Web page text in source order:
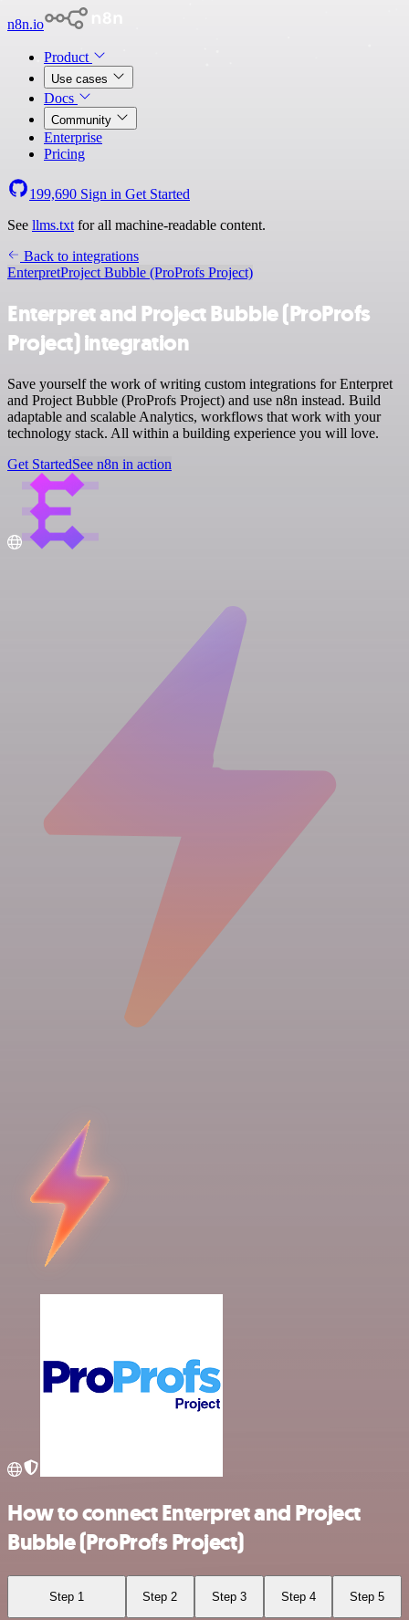
n8n.io
Product
Use cases
Docs
Community
Enterprise
Pricing
199,690 Sign in Get Started
See llms.txt for all machine-readable content.
Back to integrations
EnterpretProject Bubble (ProProfs Project)
Enterpret and Project Bubble (ProProfs
Project) integration
Save yourself the work of writing custom integrations for Enterpret
and Project Bubble (ProProfs Project) and use n8n instead. Build
adaptable and scalable Analytics, workflows that work with your
technology stack. All within a building experience you will love.
Get StartedSee n8n in action
How to connect Enterpret and Project
Bubble (ProProfs Project)
Step 1 Step 2 Step 3 Step 4 Step 5